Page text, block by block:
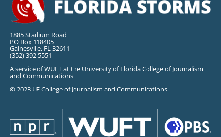
1885 Stadium Road
PO Box 118405
Gainesville, FL 32611
(352) 392-5551
A service of WUFT at the University of Florida College of Journalism
and Communications.
© 2023 UF College of Journalism and Communications